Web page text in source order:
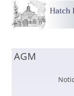
AGM